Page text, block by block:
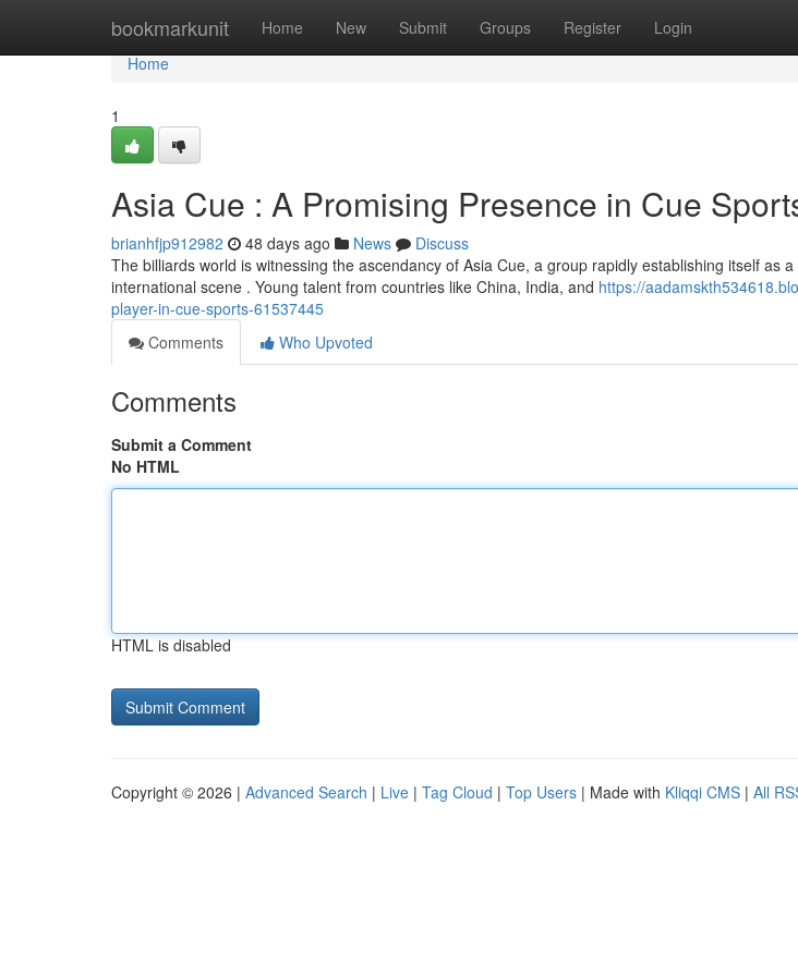
bookmarkunit Home New Submit Groups Register Login
Home
Home
1
Asia Cue : A Promising Presence in Cue
brianhfjp912982 48 days ago News
Discuss
The billiards world is witnessing the ascendancy of Asia Cue, a group rapidly establishing itself as
international scene . Young talent from countries like China, India, and https://
player-in-cue-sports-61537445
Comments
Who Upvoted
Comments
Submit a Comment
No HTML
HTML is disabled
Copyright © 2026 | Advanced Search | Live | Tag Cloud | Top Users | Made with Kliqqi CMS | All